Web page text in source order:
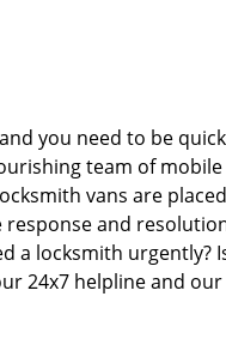
you need to be
team of
vans are
and
a locksmith urgently?
24x7 helpline and